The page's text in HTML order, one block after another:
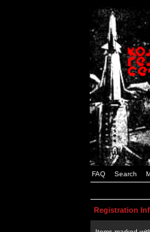
FAQ Search
Registration